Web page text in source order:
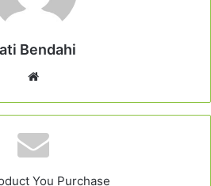
Bendahi
You Purchase